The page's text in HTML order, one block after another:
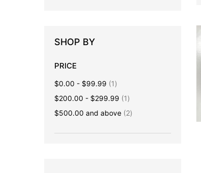
SHOP BY
PRICE
$0.00 - $99.99 1item
$200.00 - $299.99 1item
$500.00 and above 2items